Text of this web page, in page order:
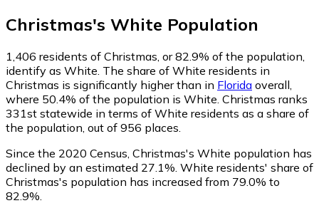
Christmas's White Population
1,406 residents of Christmas, or 82.9% of the population,
identify as White. The share of White residents in
Christmas is significantly higher than in Florida overall,
where 50.4% of the population is White. Christmas ranks
331st statewide in terms of White residents as a share of
the population, out of 956 places.
Since the 2020 Census, Christmas's White population has
declined by an estimated 27.1%. White residents' share of
Christmas's population has increased from 79.0% to
82.9%.